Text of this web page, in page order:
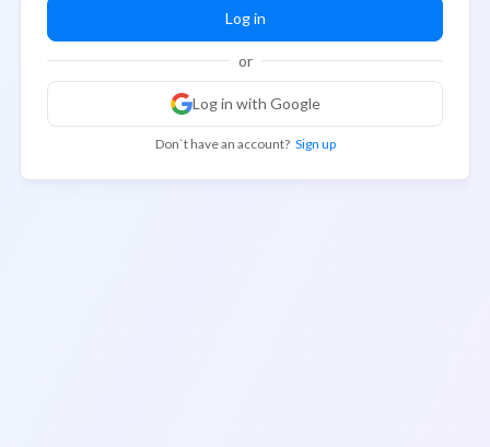
Log in
or
Log in with Google
Don`t have an account? Sign up